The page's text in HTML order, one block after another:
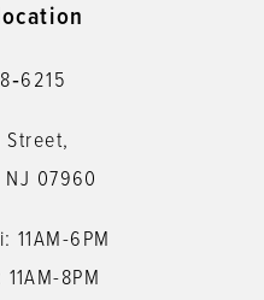
Street,
07960
11AM-6PM
8PM